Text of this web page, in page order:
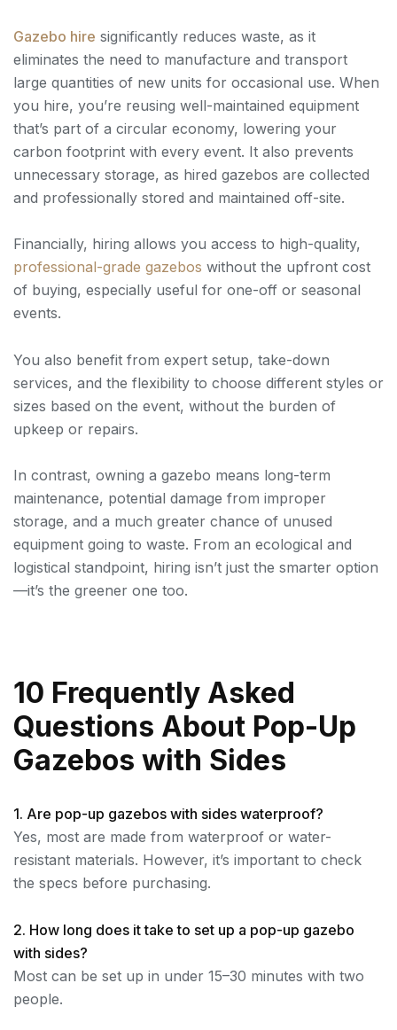
Gazebo hire significantly reduces waste, as it
eliminates the need to manufacture and transport
large quantities of new units for occasional use. When
you hire, you’re reusing well-maintained equipment
that’s part of a circular economy, lowering your
carbon footprint with every event. It also prevents
unnecessary storage, as hired gazebos are collected
and professionally stored and maintained off-site.
Financially, hiring allows you access to high-quality,
professional-grade gazebos without the upfront cost
of buying, especially useful for one-off or seasonal
events.
You also benefit from expert setup, take-down
services, and the flexibility to choose different styles or
sizes based on the event, without the burden of
upkeep or repairs.
In contrast, owning a gazebo means long-term
maintenance, potential damage from improper
storage, and a much greater chance of unused
equipment going to waste. From an ecological and
logistical standpoint, hiring isn’t just the smarter option
—it’s the greener one too.
10 Frequently Asked
Questions About Pop-Up
Gazebos with Sides
1. Are pop-up gazebos with sides waterproof?
Yes, most are made from waterproof or water-
resistant materials. However, it’s important to check
the specs before purchasing.
2. How long does it take to set up a pop-up gazebo
with sides?
Most can be set up in under 15–30 minutes with two
people.